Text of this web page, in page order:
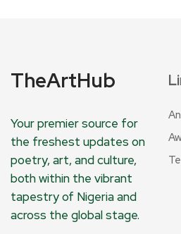
TheArtHub
Your premier source for
the freshest updates on
poetry, art, and culture,
both within the vibrant
tapestry of Nigeria and
across the global stage.